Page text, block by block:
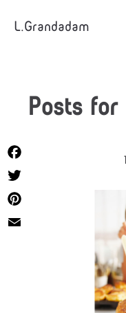
L.Grandadam
Posts for
Facebook
Twitter
Pinterest